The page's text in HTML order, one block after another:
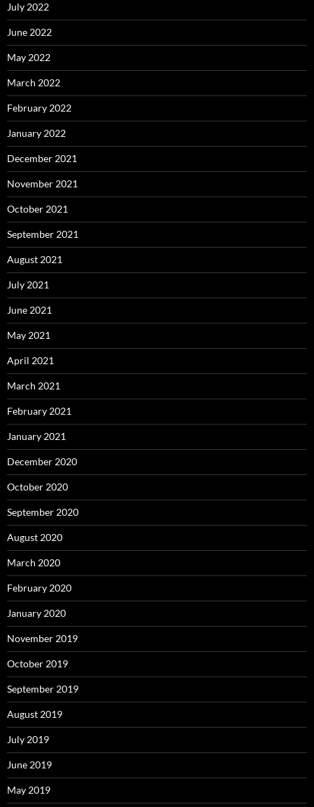
July 2022
June 2022
May 2022
March 2022
February 2022
January 2022
December 2021
November 2021
October 2021
September 2021
August 2021
July 2021
June 2021
May 2021
April 2021
March 2021
February 2021
January 2021
December 2020
October 2020
September 2020
August 2020
March 2020
February 2020
January 2020
November 2019
October 2019
September 2019
August 2019
July 2019
June 2019
May 2019